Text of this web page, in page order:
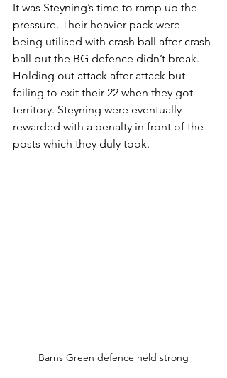
It was Steyning’s time to ramp up the
pressure. Their heavier pack were
being utilised with crash ball after crash
ball but the BG defence didn’t break.
Holding out attack after attack but
failing to exit their 22 when they got
territory. Steyning were eventually
rewarded with a penalty in front of the
posts which they duly took.
Barns Green defence held strong